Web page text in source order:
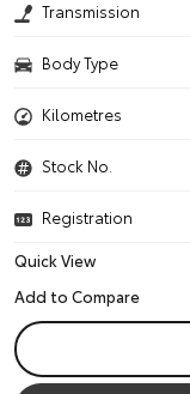
Transmission
Body Type
Kilometres
Stock No.
Registration
Quick View